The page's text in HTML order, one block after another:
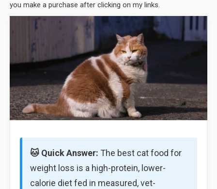
you make a purchase after clicking on my links.
🐱 Quick Answer: The best cat food for
weight loss is a high-protein, lower-
calorie diet fed in measured, vet-